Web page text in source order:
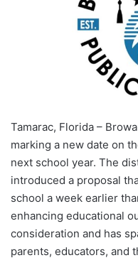
Tamarac, Florida –
marking a new date on
next school year. The
introduced a proposal
school a week earlier
enhancing educational
consideration and has
parents, educators, and